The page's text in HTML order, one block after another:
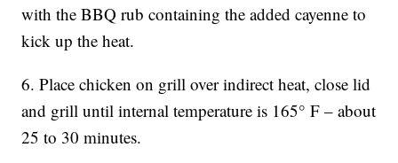
with the BBQ rub containing the added cayenne to
kick up the heat.
6. Place chicken on grill over indirect heat, close lid
and grill until internal temperature is 165° F – about
25 to 30 minutes.